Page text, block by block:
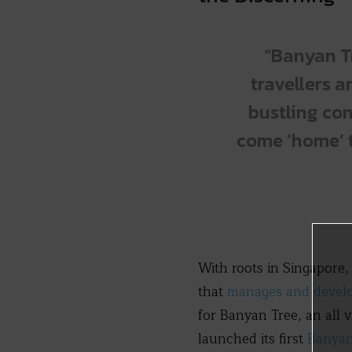
“Banyan
travellers
bustling
come
With roots in
that manages and
for Banyan Tree, an all
launched its first